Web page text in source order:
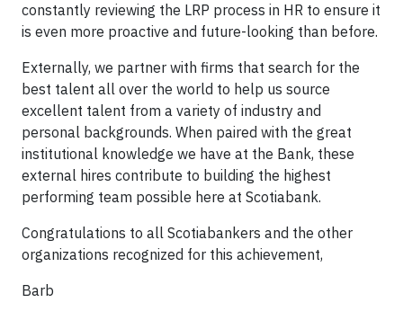
constantly reviewing the LRP process in HR to ensure it
is even more proactive and future-looking than before.
Externally, we partner with firms that search for the
best talent all over the world to help us source
excellent talent from a variety of industry and
personal backgrounds. When paired with the great
institutional knowledge we have at the Bank, these
external hires contribute to building the highest
performing team possible here at Scotiabank.
Congratulations to all Scotiabankers and the other
organizations recognized for this achievement,
Barb